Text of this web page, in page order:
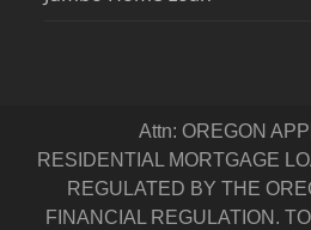
Attn: OREGON
RESIDENTIAL MORTGAGE
REGULATED BY THE
FINANCIAL REGULATION.